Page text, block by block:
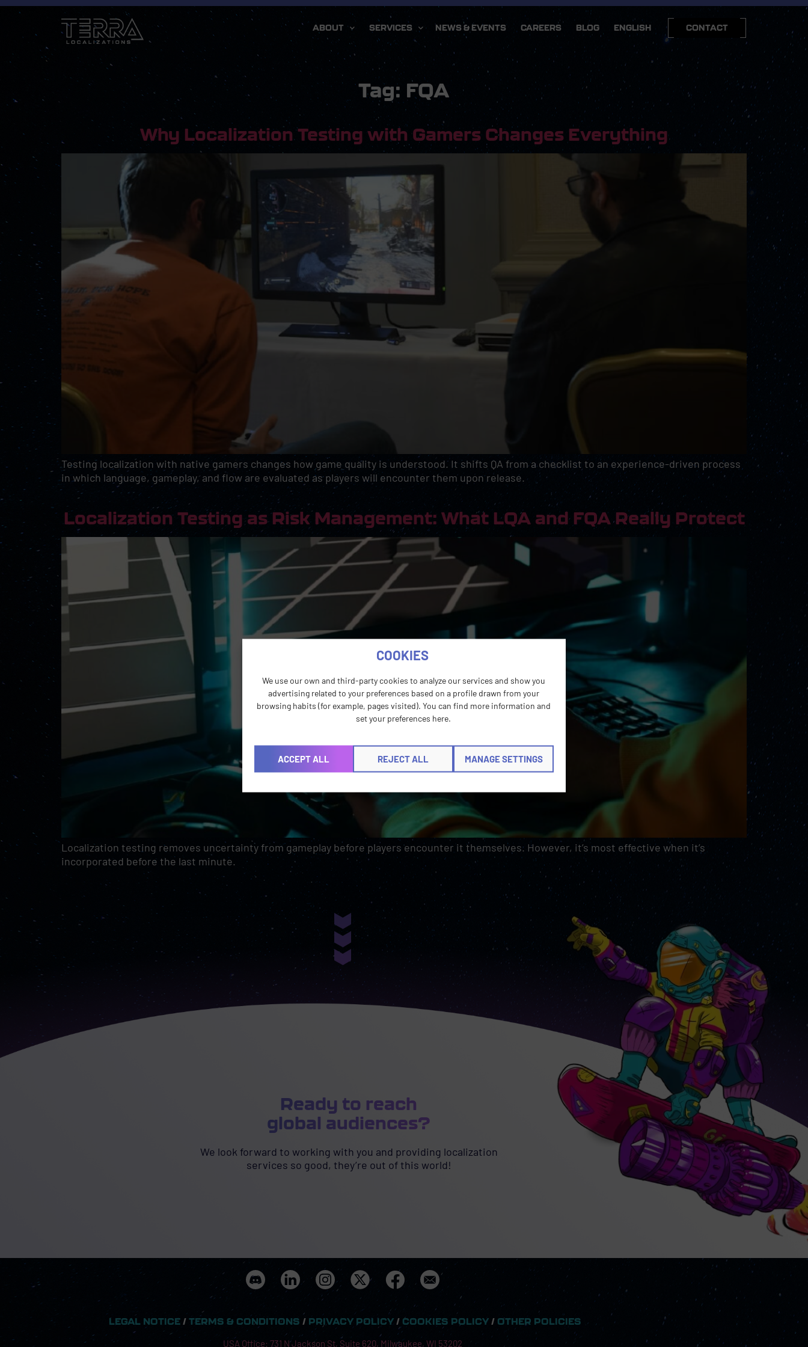
COOKIES
We use our own and third-party cookies to analyze our services and show you
advertising related to your preferences based on a profile drawn from your
browsing habits (for example, pages visited). You can find more information and
set your preferences here.
ACCEPT ALL REJECT ALL MANAGE SETTINGS
ABOUT SERVICES NEWS & EVENTS CAREERS BLOG ENGLISH CONTACT
Tag: FQA
Why Localization Testing with Gamers Changes Everything
Testing localization with native gamers changes how game quality is understood. It shifts QA from a checklist to an experience-driven process
in which language, gameplay, and flow are evaluated as players will encounter them upon release.
Localization Testing as Risk Management: What LQA and FQA Really Protect
Localization testing removes uncertainty from gameplay before players encounter it themselves. However, it’s most effective when it’s
incorporated before the last minute.
Ready to reach
global audiences?
We look forward to working with you and providing localization
services so good, they’re out of this world!
LEGAL NOTICE / TERMS & CONDITIONS / PRIVACY POLICY / COOKIES POLICY / OTHER POLICIES
USA Office: 731 N Jackson St, Suite 620, Milwaukee, WI 53202